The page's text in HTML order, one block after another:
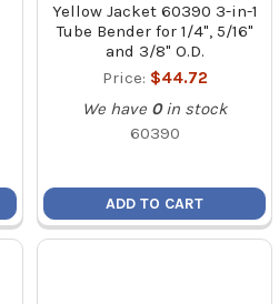
Yellow Jacket 60390 3-in-1
Tube Bender for 1/4", 5/16"
and 3/8" O.D.
Price: $44.72
We have 0 in stock
60390
ADD TO CART